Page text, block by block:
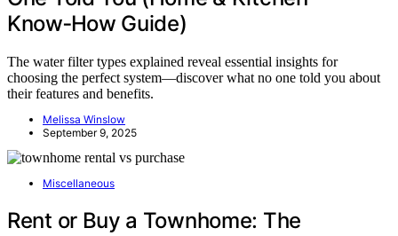
Know‑How Guide)
The water filter types explained reveal essential insights for
choosing the perfect system—discover what no one told you about
their features and benefits.
Melissa Winslow
September 9, 2025
Miscellaneous
Rent or Buy a Townhome: The